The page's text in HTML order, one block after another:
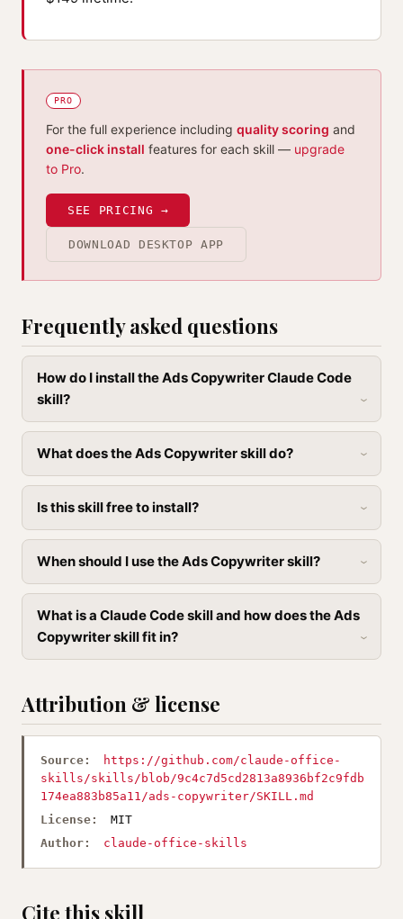
PRO
For the full experience including quality scoring and
one-click install features for each skill — upgrade
to Pro.
SEE PRICING →
DOWNLOAD DESKTOP APP
Frequently asked questions
How do I install the Ads Copywriter Claude Code
skill?
What does the Ads Copywriter skill do?
Is this skill free to install?
When should I use the Ads Copywriter skill?
What is a Claude Code skill and how does the Ads
Copywriter skill fit in?
Attribution & license
Source:
https://github.com/claude-office-
skills/skills/blob/9c4c7d5cd2813a8936bf2c9fdb
174ea883b85a11/ads-copywriter/SKILL.md
License:
MIT
Author:
claude-office-skills
Cite this skill